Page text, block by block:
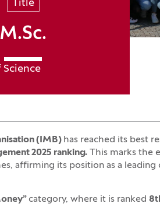
Title
M.Sc.
Science
(IMB) has reached its best
2025 ranking.This marks the
affirming its position as a
category, where it is ranked